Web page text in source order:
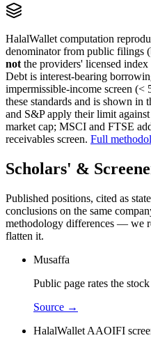
HalalWallet computation
denominator from public filings
not the providers' licensed
Debt is interest-bearing
impermissible-income screen
these standards and is shown in
and S&P apply their limit
market cap; MSCI and FTSE
receivables screen. Full
Scholars' &
Published positions, cited as
conclusions on the same
methodology differences — we
flatten it.
Musaffa
Public page rates the
Source →
HalalWallet AAOIFI